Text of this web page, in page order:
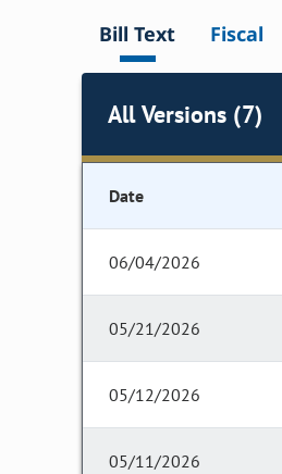
Bill Text Fiscal
All Versions (7)
Date
06/04/2026
05/21/2026
05/12/2026
05/11/2026